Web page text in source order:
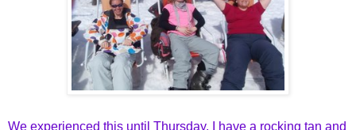
We experienced this until Thursday. I have a rocking tan and